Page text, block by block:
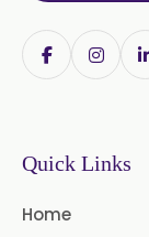
Quick Links
Home